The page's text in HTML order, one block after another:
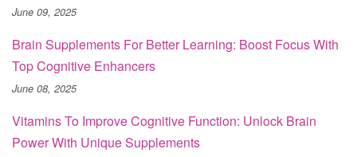
June 09, 2025
Brain Supplements For Better Learning: Boost Focus With
Top Cognitive Enhancers
June 08, 2025
Vitamins To Improve Cognitive Function: Unlock Brain
Power With Unique Supplements